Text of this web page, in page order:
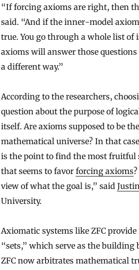
“If forcing axioms are right, then
said. “And if the inner-model
true. You go through a whole list
axioms will answer those
a different way.”
According to the researchers,
question about the purpose of
itself. Are axioms supposed to be
mathematical universe? In that
is the point to find the most fruitful
that seems to favor forcing axioms
view of what the goal is,” said
University.
Axiomatic systems like ZFC
“sets,” which serve as the building
ZFC now arbitrates mathematical